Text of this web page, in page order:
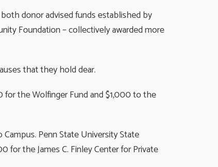
donor advised funds established by
Foundation – collectively awarded more
that they hold dear.
for the Wolfinger Fund and $1,000 to the
Penn State University State
for the James C. Finley Center for Private